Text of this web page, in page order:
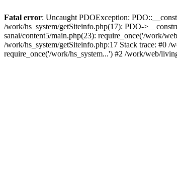
Fatal error: Uncaught PDOException:
/work/hs_system/getSiteinfo.php(17): PDO-
sanai/content5/main.php(23): require_once('/work/
/work/hs_system/getSiteinfo.php:17 Stack trace: #0
require_once('/work/hs_system...') #2 /work/web/